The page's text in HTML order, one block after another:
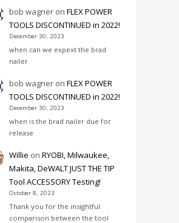
bob wagner onFLEX POWER
TOOLS DISCONTINUED in 2022!
December 30, 2023
when can we expext the brad
nailer
bob wagner onFLEX POWER
TOOLS DISCONTINUED in 2022!
December 30, 2023
when is the brad nailer due for
release
Willie onRYOBI, Milwaukee,
Makita, DeWALT JUST THE TIP
Tool ACCESSORY Testing!
October 8, 2023
Thank you for the insightful
comparison between the tool